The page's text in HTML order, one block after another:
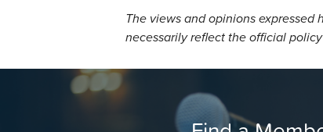
The views and opinions
necessarily reflect the official